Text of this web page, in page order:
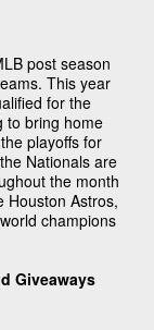
post season
This year
for the
to bring home
playoffs for
Nationals are
the month
Houston Astros,
champions
Giveaways